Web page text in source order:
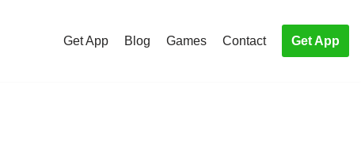
Get App Blog Games Contact Get App